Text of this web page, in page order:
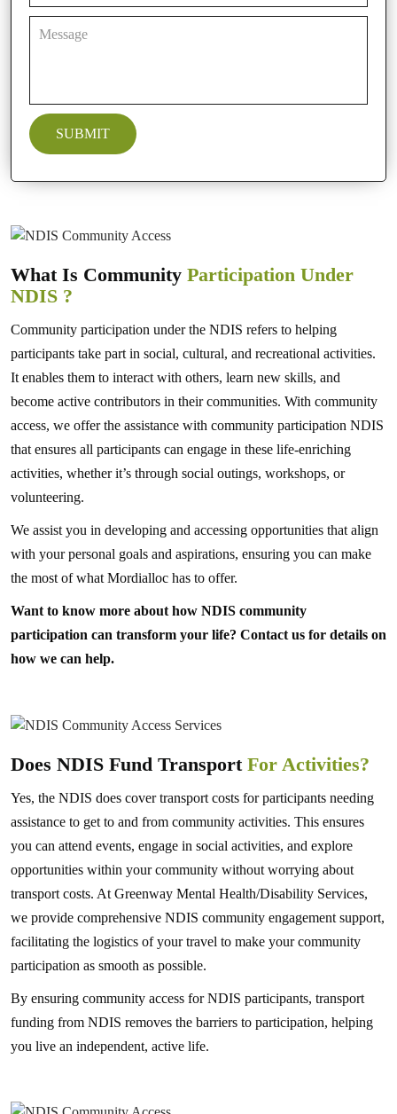
What Is Community Participation Under
NDIS ?
Community participation under the NDIS refers to helping
participants take part in social, cultural, and recreational activities.
It enables them to interact with others, learn new skills, and
become active contributors in their communities. With community
access, we offer the assistance with community participation NDIS
that ensures all participants can engage in these life-enriching
activities, whether it’s through social outings, workshops, or
volunteering.
We assist you in developing and accessing opportunities that align
with your personal goals and aspirations, ensuring you can make
the most of what Mordialloc has to offer.
Want to know more about how NDIS community
participation can transform your life? Contact us for details on
how we can help.
Does NDIS Fund Transport For Activities?
Yes, the NDIS does cover transport costs for participants needing
assistance to get to and from community activities. This ensures
you can attend events, engage in social activities, and explore
opportunities within your community without worrying about
transport costs. At Greenway Mental Health/Disability Services,
we provide comprehensive NDIS community engagement support,
facilitating the logistics of your travel to make your community
participation as smooth as possible.
By ensuring community access for NDIS participants, transport
funding from NDIS removes the barriers to participation, helping
you live an independent, active life.